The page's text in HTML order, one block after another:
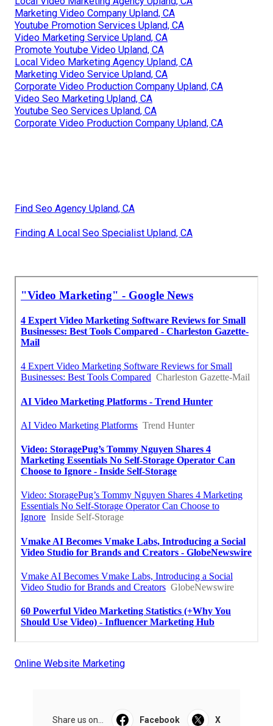
Marketing Video Company Upland, CA
Youtube Promotion Services Upland, CA
Video Marketing Service Upland, CA
Promote Youtube Video Upland, CA
Local Video Marketing Agency Upland, CA
Marketing Video Service Upland, CA
Corporate Video Production Company Upland, CA
Video Seo Marketing Upland, CA
Youtube Seo Services Upland, CA
Corporate Video Production Company Upland, CA
Find Seo Agency Upland, CA
Finding A Local Seo Specialist Upland, CA
Online Website Marketing
Share us on... Facebook X